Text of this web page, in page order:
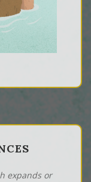
expands or